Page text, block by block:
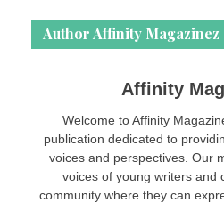
Author Affinity Magazinez
Affinity
Welcome to Affinity
publication dedicated to
voices and perspectives. Our
voices of young writers and
community where they can